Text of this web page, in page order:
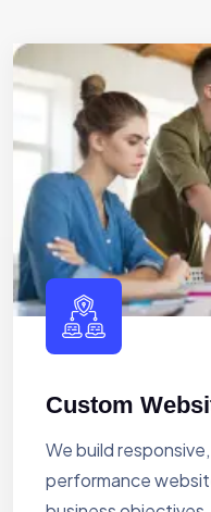
Custom
We build
performance